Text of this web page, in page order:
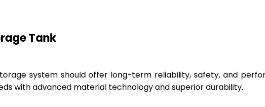
Tank
system should offer long-term reliability, safety, and
with advanced material technology and superior durability.